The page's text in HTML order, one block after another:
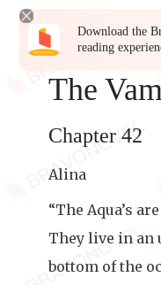
Download the
reading
The
Chapter 42
Alina
“The Aqua’s
They live in an
bottom of the